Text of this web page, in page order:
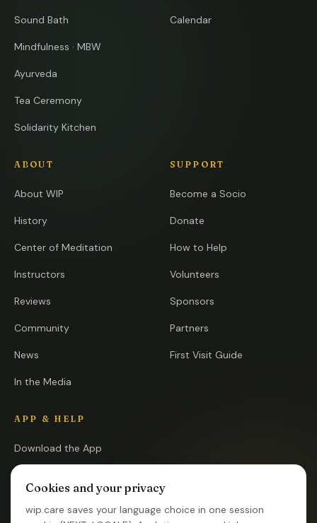
Sound Bath
Mindfulness · MBW
Ayurveda
Tea Ceremony
Solidarity Kitchen
Calendar
ABOUT
About WIP
History
Center of Meditation
Instructors
Reviews
Community
News
In the Media
SUPPORT
Become a Socio
Donate
How to Help
Volunteers
Sponsors
Partners
First Visit Guide
APP & HELP
Download the App
Cookies and your privacy
wip.care saves your language choice in one session